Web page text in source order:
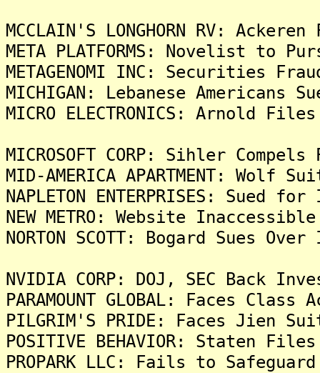
MCCLAIN'S LONGHORN RV:
META PLATFORMS: Novelist to
METAGENOMI INC: Securities
MICHIGAN: Lebanese Americans
MICRO ELECTRONICS: Arnold
MICROSOFT CORP: Sihler
MID-AMERICA APARTMENT:
NAPLETON ENTERPRISES:
NEW METRO: Website
NORTON SCOTT: Bogard Sues
NVIDIA CORP: DOJ, SEC Back
PARAMOUNT GLOBAL: Faces
PILGRIM'S PRIDE: Faces Jien
POSITIVE BEHAVIOR: Staten
PROPARK LLC: Fails to